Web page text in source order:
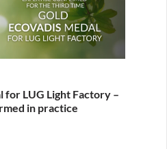
for LUG Light Factory –
in practice